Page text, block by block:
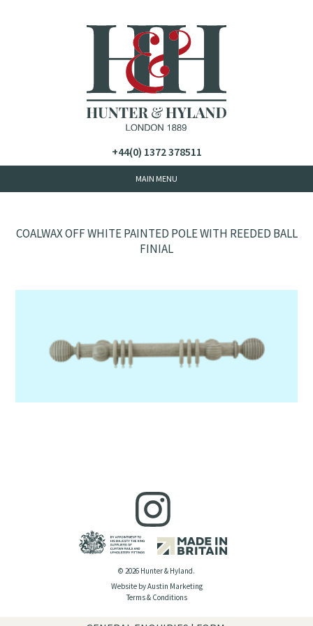
+44(0) 1372 378511
COALWAX OFF WHITE PAINTED POLE WITH REEDED BALL
FINIAL
© 2026 Hunter & Hyland.
Website by Austin Marketing
Terms & Conditions